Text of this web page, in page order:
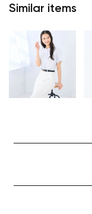
Similar items